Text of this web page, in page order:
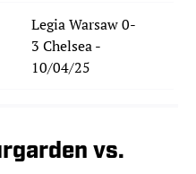
Legia Warsaw 0-
3 Chelsea -
10/04/25
vs.